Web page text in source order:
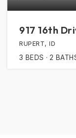
917 16th
RUPERT, ID
3 BEDS 2